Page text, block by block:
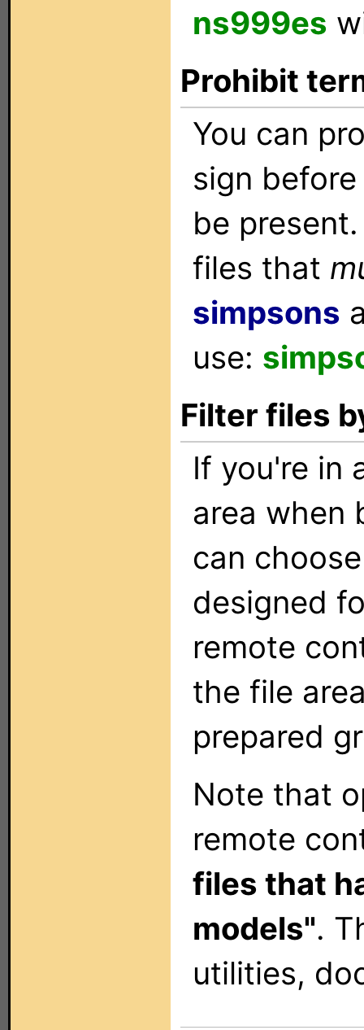
ns999es
Prohibit
You can
sign
be
files that
simpsons
use:
Filter files
If you're in
area when
can
designed
remote
the file
prepared
Note that
remote
files that
models".
utilities,